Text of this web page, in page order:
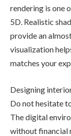
rendering is one
5D. Realistic
provide an
visualization
matches your
Designing
Do not hesitate
The digital
without financial